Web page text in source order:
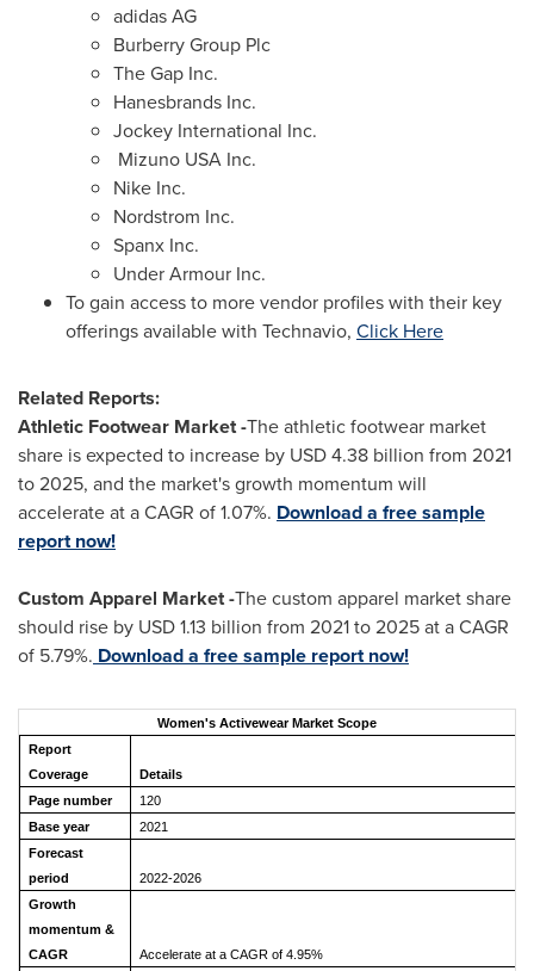
adidas AG
Burberry Group Plc
The Gap Inc.
Hanesbrands Inc.
Jockey International Inc.
Mizuno USA Inc.
Nike Inc.
Nordstrom Inc.
Spanx Inc.
Under Armour Inc.
To gain access to more vendor profiles with their key
offerings available with Technavio, Click Here
Related Reports:
Athletic Footwear Market -The athletic footwear market
share is expected to increase by USD 4.38 billion from 2021
to 2025, and the market's growth momentum will
accelerate at a CAGR of 1.07%. Download a free sample
report now!
Custom Apparel Market -The custom apparel market share
should rise by USD 1.13 billion from 2021 to 2025 at a CAGR
of 5.79%. Download a free sample report now!
Women's Activewear Market Scope
Report
Coverage
Details
Page number
120
Base year
2021
Forecast
period
2022-2026
Growth
momentum &
CAGR
Accelerate at a CAGR of 4.95%